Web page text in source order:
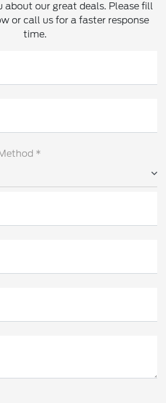
about our great deals. Please fill
or call us for a faster response
time.
*